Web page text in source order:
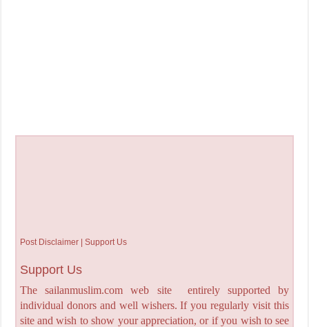
Post Disclaimer | Support Us
Support Us
The sailanmuslim.com web site entirely supported by
individual donors and well wishers. If you regularly visit this
site and wish to show your appreciation, or if you wish to see